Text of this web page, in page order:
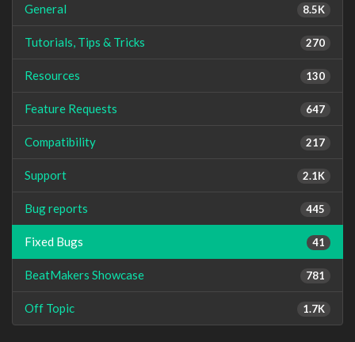
8.5K
General
270
Tutorials, Tips & Tricks
130
Resources
647
Feature Requests
217
Compatibility
2.1K
Support
445
Bug reports
41
Fixed Bugs
781
BeatMakers Showcase
1.7K
Off Topic